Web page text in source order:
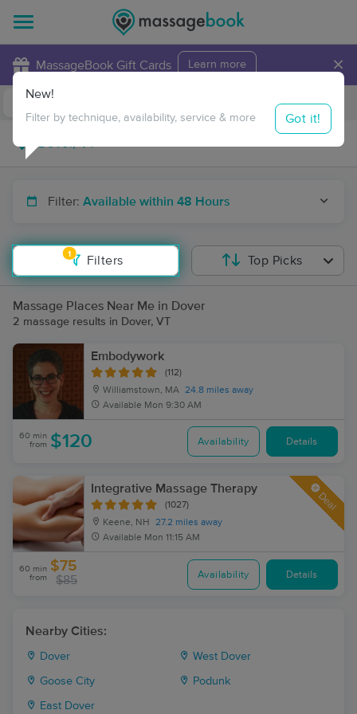
MassageBook Gift Cards Learn more ×
Travel to me
Filter: Available within 48 Hours
1
Filters
New!
Filter by technique, availability, service & more Got it!
Top Picks
Massage Places Near Me in Dover
2 massage results in Dover, VT
Embodywork
(112)
Williamstown, MA 24.8 miles away
Available Mon 9:30 AM
60 min
from $120 Availability Details
Integrative Massage Therapy
(1027)
Keene, NH
27.2 miles away
Available Mon 11:15 AM
Deal
60 min
from
$75
$85 Availability Details
Nearby Cities:
Dover West Dover
Goose City Podunk
East Dover